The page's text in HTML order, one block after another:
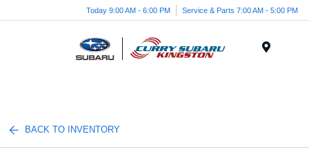
Today 9:00 AM - 6:00 PM Service & Parts 7:00 AM - 5:00 PM
BACK TO INVENTORY